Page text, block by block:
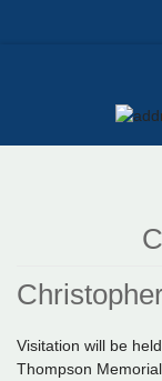
Visitation will be
Thompson